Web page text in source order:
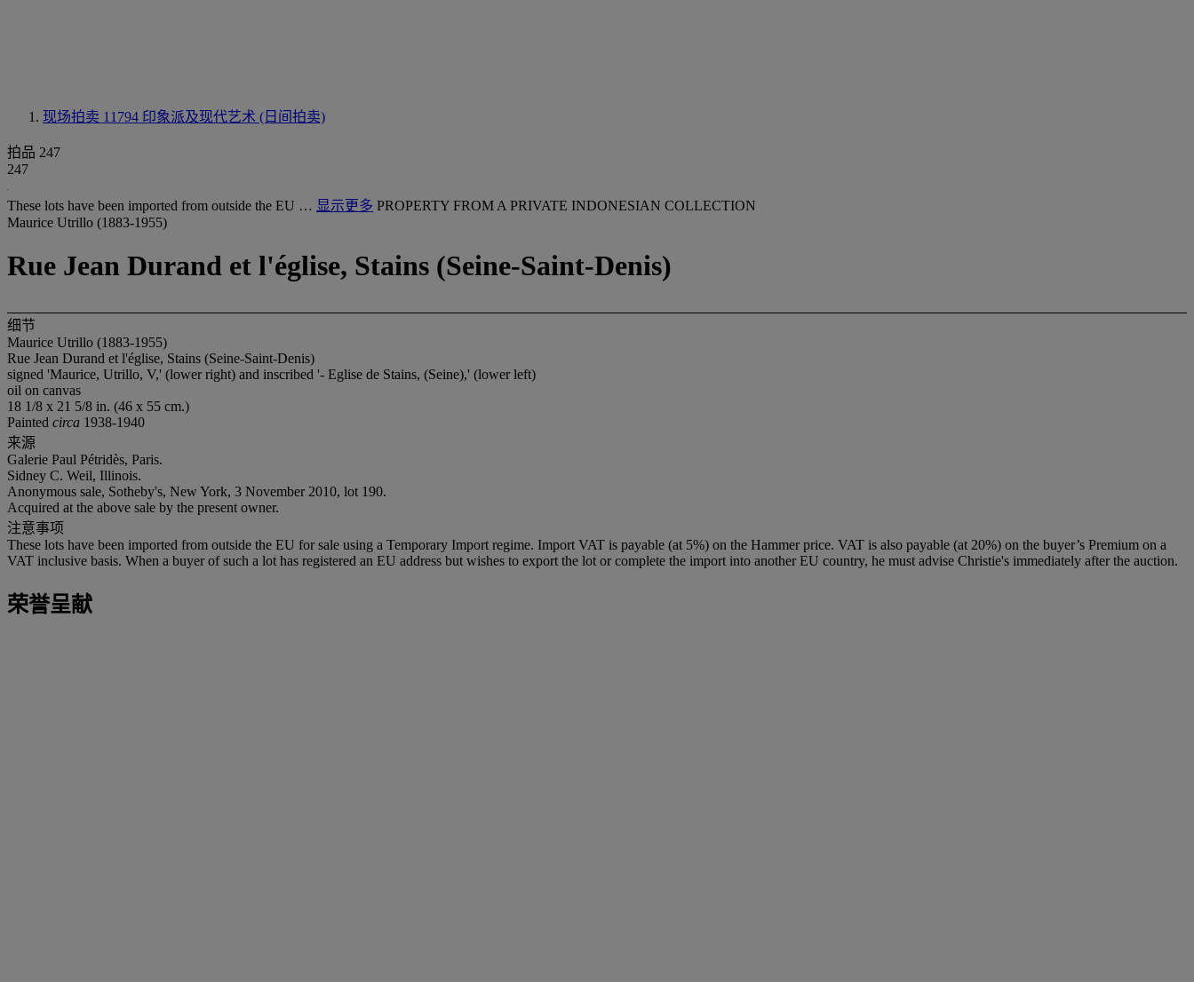
现场拍卖 11794 印象派及现代艺术 (日间拍卖)
拍品 247
247
These lots have been imported from outside the EU … 显示更多 PROPERTY FROM A PRIVATE INDONESIAN COLLECTION
Maurice Utrillo (1883-1955)
Rue Jean Durand et l'église, Stains (Seine-Saint-Denis)
细节
Maurice Utrillo (1883-1955)
Rue Jean Durand et l'église, Stains (Seine-Saint-Denis)
signed 'Maurice, Utrillo, V,' (lower right) and inscribed '- Eglise de Stains, (Seine),' (lower left)
oil on canvas
18 1/8 x 21 5/8 in. (46 x 55 cm.)
Painted circa 1938-1940
来源
Galerie Paul Pétridès, Paris.
Sidney C. Weil, Illinois.
Anonymous sale, Sotheby's, New York, 3 November 2010, lot 190.
Acquired at the above sale by the present owner.
注意事项
These lots have been imported from outside the EU for sale using a Temporary Import regime. Import VAT is payable (at 5%) on the Hammer price. VAT is also payable (at 20%) on the buyer’s Premium on a
VAT inclusive basis. When a buyer of such a lot has registered an EU address but wishes to export the lot or complete the import into another EU country, he must advise Christie's immediately after the auction.
荣誉呈献